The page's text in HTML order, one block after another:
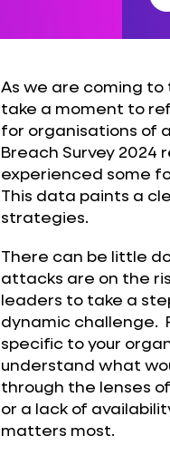
As we are coming
take a moment to
for organisations of
Breach Survey 2024
experienced some
This data paints a
strategies.
There can be little
attacks are on the
leaders to take a
dynamic challenge.
specific to your
understand what
through the lenses
or a lack of
matters most.